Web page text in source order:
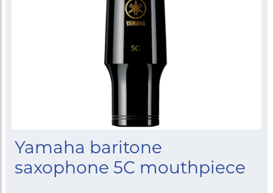
Yamaha baritone
saxophone 5C mouthpiece